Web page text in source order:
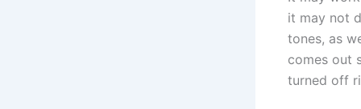
it may not
tones, as
comes out
turned off